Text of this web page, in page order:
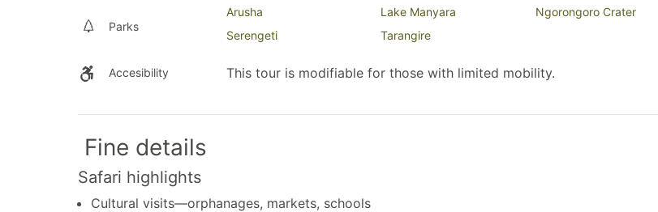
Parks
Arusha Lake Manyara
Ngorongoro Crater
Serengeti
Tarangire
Accesibility This tour is modifiable for those with limited mobility.
Fine details
Safari highlights
Cultural visits—orphanages, markets, schools